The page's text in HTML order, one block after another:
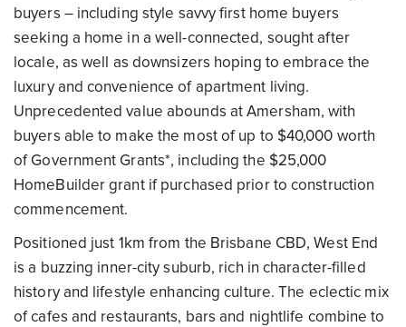
buyers – including style savvy first home buyers
seeking a home in a well-connected, sought after
locale, as well as downsizers hoping to embrace the
luxury and convenience of apartment living.
Unprecedented value abounds at Amersham, with
buyers able to make the most of up to $40,000 worth
of Government Grants*, including the $25,000
HomeBuilder grant if purchased prior to construction
commencement.
Positioned just 1km from the Brisbane CBD, West End
is a buzzing inner-city suburb, rich in character-filled
history and lifestyle enhancing culture. The eclectic mix
of cafes and restaurants, bars and nightlife combine to